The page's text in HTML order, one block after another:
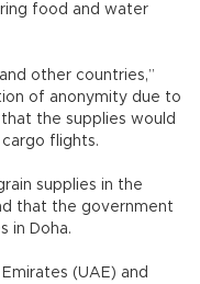
food and water
other countries,”
of anonymity due to
the supplies would
flights.
supplies in the
that the government
in Doha.
(UAE) and